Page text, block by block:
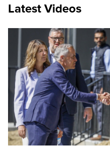
Latest Videos